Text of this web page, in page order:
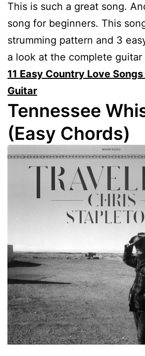
This is such a great song.
song for beginners. This
strumming pattern and 3
a look at the complete guitar
11 Easy Country Love
Guitar
Tennessee
(Easy Chords)